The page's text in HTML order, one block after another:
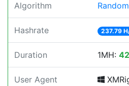
Algorithm
Hashrate 237.79
Duration 1MH:
User Agent